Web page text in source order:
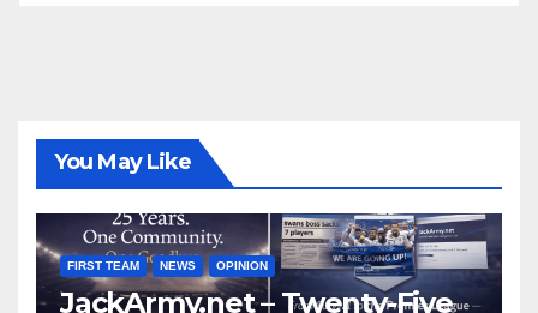
You May Like
FIRST TEAM NEWS OPINION
JackArmy.net – Twenty-Five